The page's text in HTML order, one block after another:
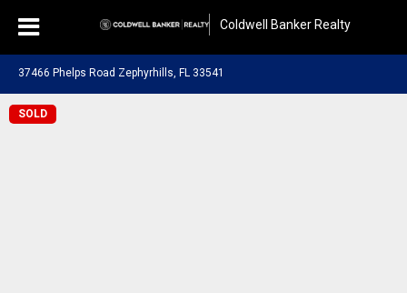
Coldwell Banker Realty
37466 Phelps Road Zephyrhills, FL 33541
SOLD